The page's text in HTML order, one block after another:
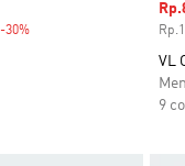
-30%Discount
VL
9